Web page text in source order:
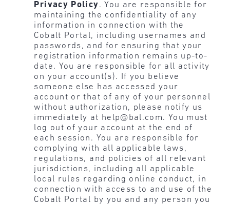
Privacy Policy. You are responsible for
maintaining the confidentiality of any
information in connection with the
Cobalt Portal, including usernames and
passwords, and for ensuring that your
registration information remains up-to-
date. You are responsible for all activity
on your account(s). If you believe
someone else has accessed your
account or that of any of your personnel
without authorization, please notify us
immediately at help@bal.com. You must
log out of your account at the end of
each session. You are responsible for
complying with all applicable laws,
regulations, and policies of all relevant
jurisdictions, including all applicable
local rules regarding online conduct, in
connection with access to and use of the
Cobalt Portal by you and any person you